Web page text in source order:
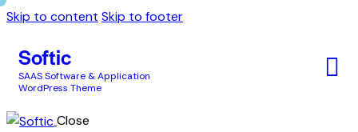
Skip to content Skip to footer
Softic
SAAS Software & Application
WordPress Theme
Close